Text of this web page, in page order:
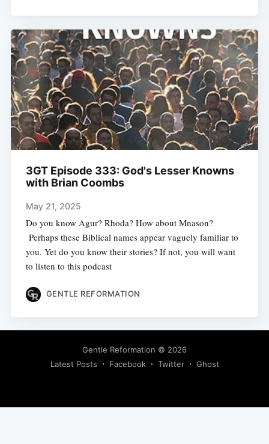
3GT Episode 333: God's Lesser Knowns
with Brian Coombs
May 21, 2025
Do you know Agur? Rhoda? How about Mnason?
Perhaps these Biblical names appear vaguely familiar to
you. Yet do you know their stories? If not, you will want
to listen to this podcast
GENTLE REFORMATION
Gentle Reformation © 2026
Latest Posts
Facebook Twitter Ghost